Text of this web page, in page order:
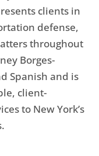
clients in
defense,
throughout
Borges-
Spanish and is
client-
to New York’s